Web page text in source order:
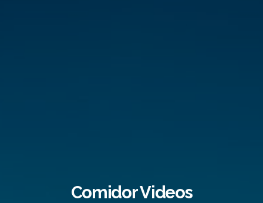
Comidor Videos